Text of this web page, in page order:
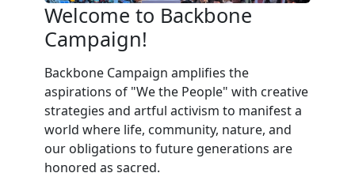
Welcome to Backbone
Campaign!
Backbone Campaign amplifies the
aspirations of "We the People" with creative
strategies and artful activism to manifest a
world where life, community, nature, and
our obligations to future generations are
honored as sacred.